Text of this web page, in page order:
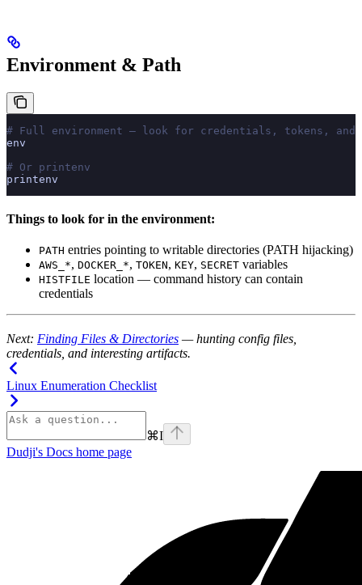
Environment & Path
# Full environment — look for credentials, tokens, and
env
# Or printenv
printenv
Things to look for in the environment:
PATH entries pointing to writable directories (PATH hijacking)
AWS_*, DOCKER_*, TOKEN, KEY, SECRET variables
HISTFILE location — command history can contain
credentials
Next: Finding Files & Directories — hunting config files,
credentials, and interesting artifacts.
Linux Enumeration Checklist
⌘I
Dudji's Docs home page